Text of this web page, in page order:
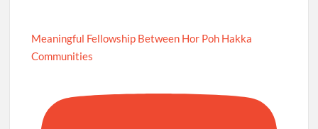
Meaningful Fellowship Between Hor Poh Hakka
Communities